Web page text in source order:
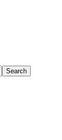
Search